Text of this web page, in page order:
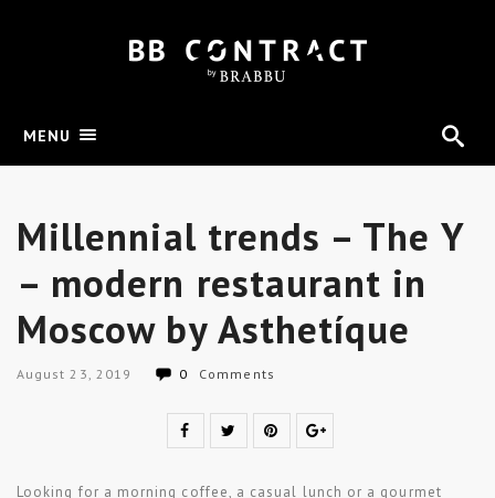
MENU
Millennial trends – The Y
– modern restaurant in
Moscow by Asthetíque
August 23, 2019 0 Comments
Looking for a morning coffee, a casual lunch or a gourmet